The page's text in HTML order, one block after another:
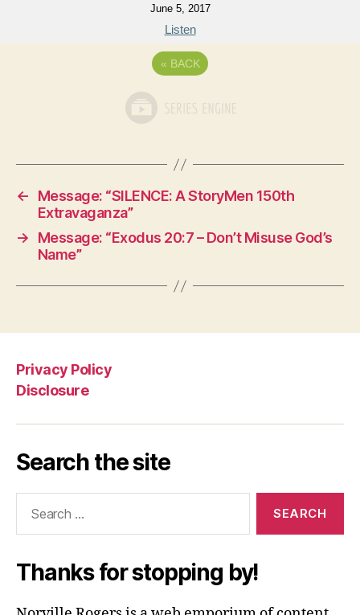
June 5, 2017
Listen
« BACK
←
Message: “SILENCE: A StoryMen 150th
Extravaganza”
→
Message: “Exodus 20:7 – Don’t Misuse God’s
Name”
Privacy Policy
Disclosure
Search the site
Thanks for stopping by!